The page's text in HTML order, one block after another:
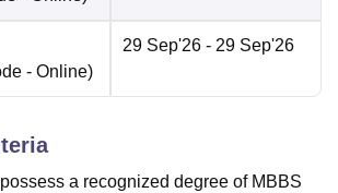
- Online)
29 Sep'26 - 29 Sep'26
a recognized degree of MBBS